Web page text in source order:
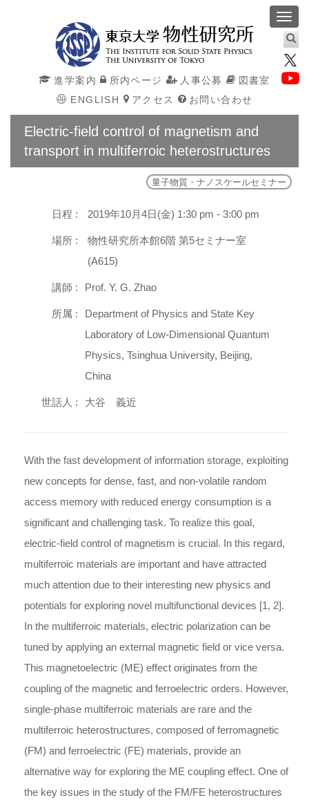
進学案内 所内ページ 人事公募
図書室
ENGLISH
アクセス お問い合わせ
Electric-field control of magnetism and
transport in multiferroic heterostructures
量子物質・ナノスケールセミナー
日程 : 2019年10月4日(金) 1:30 pm - 3:00 pm
場所 :
物性研究所本館6階 第5セミナー室
(A615)
講師 : Prof. Y. G. Zhao
所属 :
Department of Physics and State Key
Laboratory of Low-Dimensional Quantum
Physics, Tsinghua University, Beijing,
China
世話人 : 大谷 義近
With the fast development of information storage, exploiting
new concepts for dense, fast, and non-volatile random
access memory with reduced energy consumption is a
significant and challenging task. To realize this goal,
electric-field control of magnetism is crucial. In this regard,
multiferroic materials are important and have attracted
much attention due to their interesting new physics and
potentials for exploring novel multifunctional devices [1, 2].
In the multiferroic materials, electric polarization can be
tuned by applying an external magnetic field or vice versa.
This magnetoelectric (ME) effect originates from the
coupling of the magnetic and ferroelectric orders. However,
single-phase multiferroic materials are rare and the
multiferroic heterostructures, composed of ferromagnetic
(FM) and ferroelectric (FE) materials, provide an
alternative way for exploring the ME coupling effect. One of
the key issues in the study of the FM/FE heterostructures